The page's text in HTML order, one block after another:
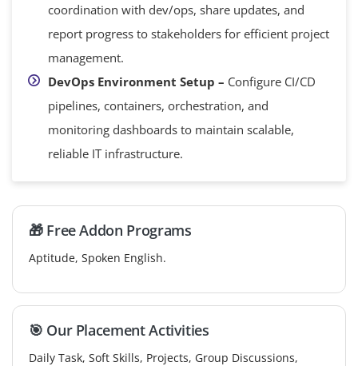
coordination with dev/ops, share updates, and
report progress to stakeholders for efficient project
management.
DevOps Environment Setup – Configure CI/CD
pipelines, containers, orchestration, and
monitoring dashboards to maintain scalable,
reliable IT infrastructure.
🎁 Free Addon Programs
Aptitude, Spoken English.
🎯 Our Placement Activities
Daily Task, Soft Skills, Projects, Group Discussions,